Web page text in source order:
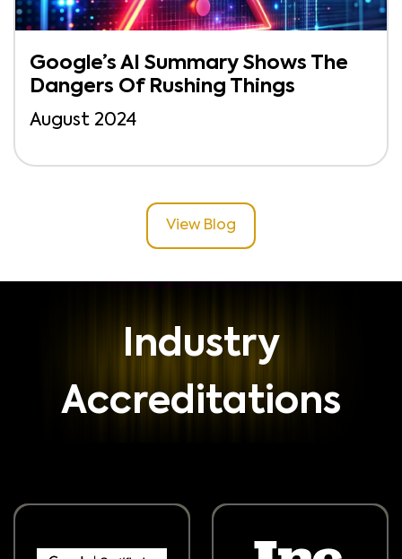
Google’s AI Summary Shows The
Dangers Of Rushing Things
August 2024
View Blog
Industry
Accreditations